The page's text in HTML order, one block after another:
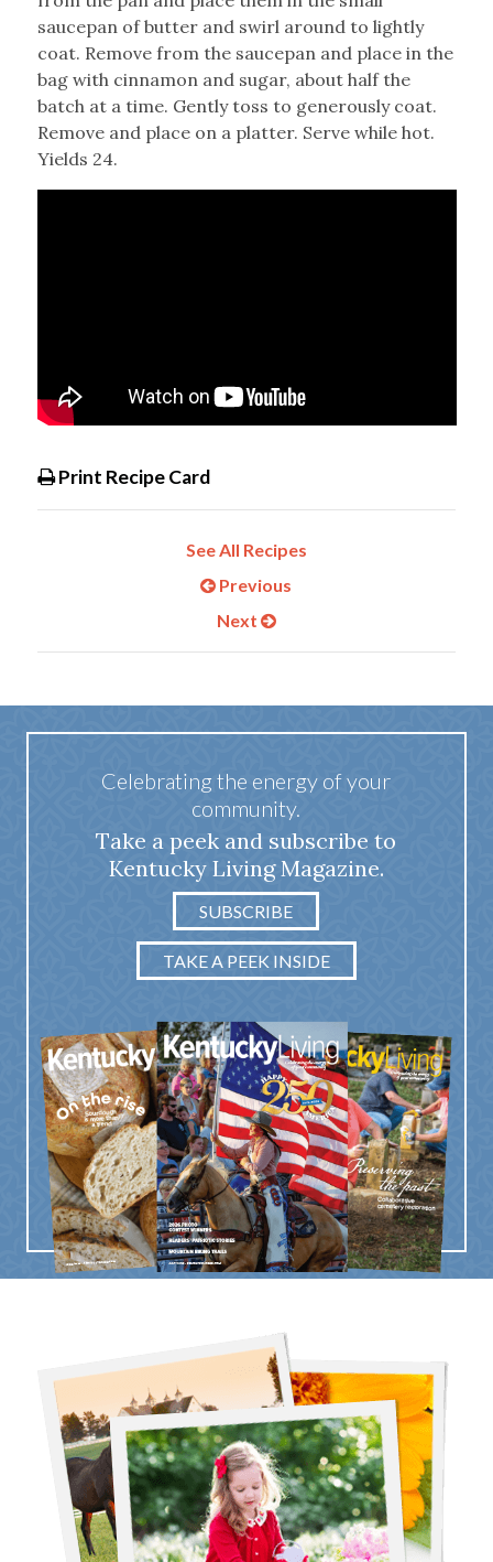
saucepan of butter and swirl around to lightly
coat. Remove from the saucepan and place in the
bag with cinnamon and sugar, about half the
batch at a time. Gently toss to generously coat.
Remove and place on a platter. Serve while hot.
Yields 24.
Print Recipe Card
See All Recipes
Previous
Next
Celebrating the energy of your
community.
Take a peek and subscribe to
Kentucky Living Magazine.
SUBSCRIBE
TAKE A PEEK INSIDE